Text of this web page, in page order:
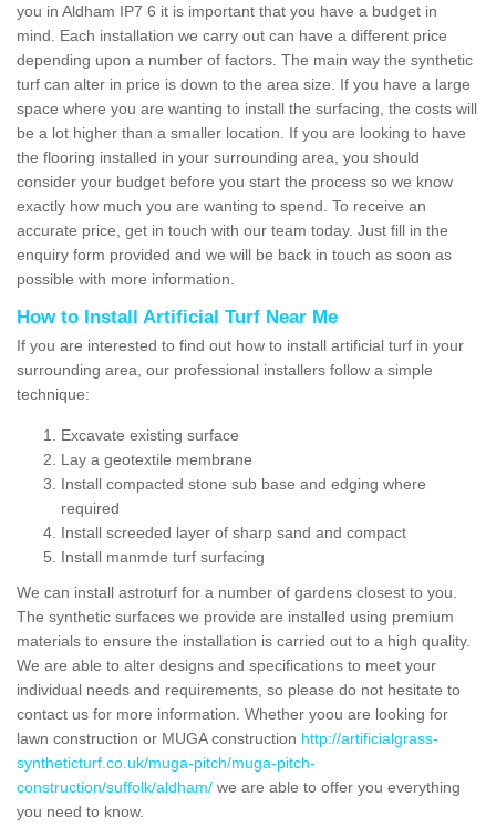
you in Aldham IP7 6 it is important that you have a budget in
mind. Each installation we carry out can have a different price
depending upon a number of factors. The main way the synthetic
turf can alter in price is down to the area size. If you have a large
space where you are wanting to install the surfacing, the costs will
be a lot higher than a smaller location. If you are looking to have
the flooring installed in your surrounding area, you should
consider your budget before you start the process so we know
exactly how much you are wanting to spend. To receive an
accurate price, get in touch with our team today. Just fill in the
enquiry form provided and we will be back in touch as soon as
possible with more information.
How to Install Artificial Turf Near Me
If you are interested to find out how to install artificial turf in your
surrounding area, our professional installers follow a simple
technique:
Excavate existing surface
Lay a geotextile membrane
Install compacted stone sub base and edging where
required
Install screeded layer of sharp sand and compact
Install manmde turf surfacing
We can install astroturf for a number of gardens closest to you.
The synthetic surfaces we provide are installed using premium
materials to ensure the installation is carried out to a high quality.
We are able to alter designs and specifications to meet your
individual needs and requirements, so please do not hesitate to
contact us for more information. Whether yoou are looking for
lawn construction or MUGA construction http://artificialgrass-
syntheticturf.co.uk/muga-pitch/muga-pitch-
construction/suffolk/aldham/ we are able to offer you everything
you need to know.